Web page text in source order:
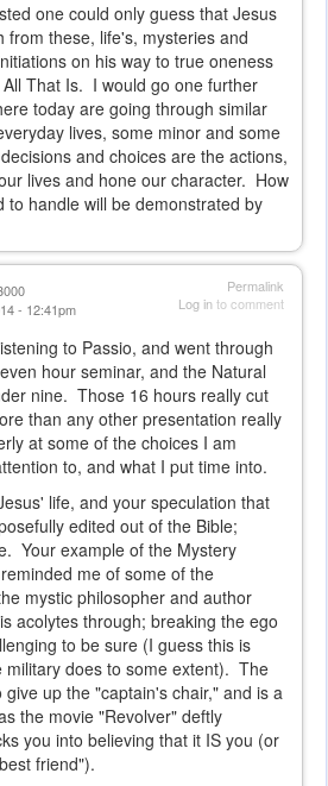
one could only guess that Jesus
from these, life's, mysteries and
on his way to true oneness
That Is. I would go one further
today are going through similar
lives, some minor and some
and choices are the actions,
lives and hone our character. How
to handle will be demonstrated by
Permalink
Log into comment
- 12:41pm
to Passio, and went through
hour seminar, and the Natural
nine. Those 16 hours really cut
than any other presentation really
at some of the choices I am
to, and what I put time into.
life, and your speculation that
edited out of the Bible;
Your example of the Mystery
me of some of the
mystic philosopher and author
acolytes through; breaking the ego
to be sure (I guess this is
military does to some extent). The
up the "captain's chair," and is a
the movie "Revolver" deftly
you into believing that it IS you (or
friend").